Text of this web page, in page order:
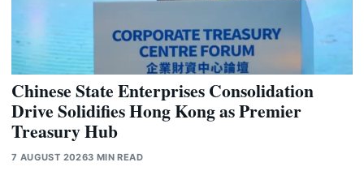
Chinese State Enterprises Consolidation
Drive Solidifies Hong Kong as Premier
Treasury Hub
7 AUGUST 20263 MIN READ